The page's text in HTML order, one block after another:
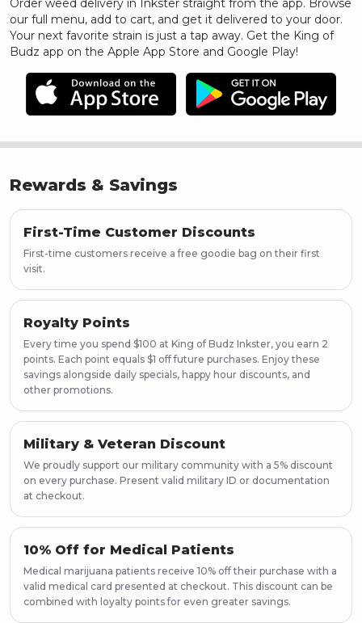
Order weed delivery in Inkster straight from the app. Browse
our full menu, add to cart, and get it delivered to your door.
Your next favorite strain is just a tap away. Get the King of
Budz app on the Apple App Store and Google Play!
Rewards & Savings
First-Time Customer Discounts
First-time customers receive a free goodie bag on their first
visit.
Royalty Points
Every time you spend $100 at King of Budz Inkster, you earn 2
points. Each point equals $1 off future purchases. Enjoy these
savings alongside daily specials, happy hour discounts, and
other promotions.
Military & Veteran Discount
We proudly support our military community with a 5% discount
on every purchase. Present valid military ID or documentation
at checkout.
10% Off for Medical Patients
Medical marijuana patients receive 10% off their purchase with a
valid medical card presented at checkout. This discount can be
combined with loyalty points for even greater savings.